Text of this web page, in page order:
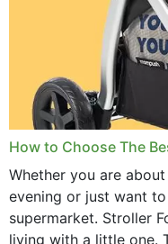
How to Choose The
Whether you are
evening or just want
supermarket. Stroller
living with a little one.